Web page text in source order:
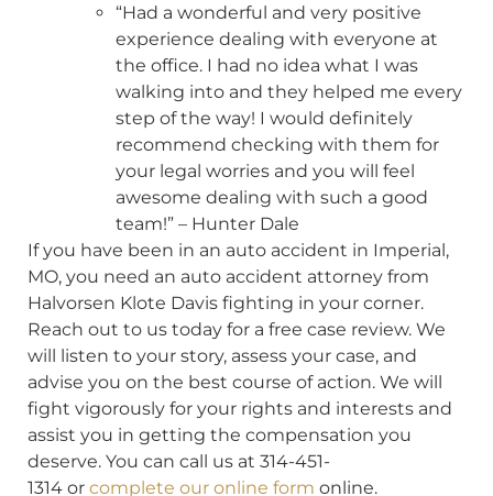
“Had a wonderful and very positive
experience dealing with everyone at
the office. I had no idea what I was
walking into and they helped me every
step of the way! I would definitely
recommend checking with them for
your legal worries and you will feel
awesome dealing with such a good
team!” – Hunter Dale
If you have been in an auto accident in Imperial,
MO, you need an auto accident attorney from
Halvorsen Klote Davis fighting in your corner.
Reach out to us today for a free case review. We
will listen to your story, assess your case, and
advise you on the best course of action. We will
fight vigorously for your rights and interests and
assist you in getting the compensation you
deserve. You can call us at 314-451-
1314 or complete our online form online.